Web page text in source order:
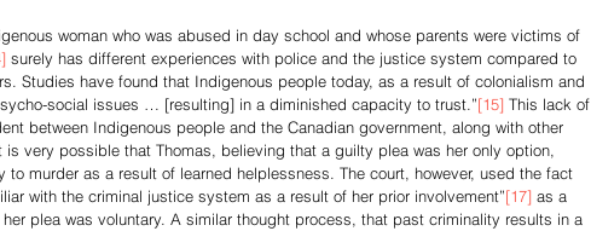
woman who was abused in day school and whose parents were victims of
surely has different experiences with police and the justice system compared to
Studies have found that Indigenous people today, as a result of colonialism and
social issues … [resulting] in a diminished capacity to trust.”[15] This lack of
between Indigenous people and the Canadian government, along with other
is very possible that Thomas, believing that a guilty plea was her only option,
to murder as a result of learned helplessness. The court, however, used the fact
with the criminal justice system as a result of her prior involvement”[17] as a
plea was voluntary. A similar thought process, that past criminality results in a